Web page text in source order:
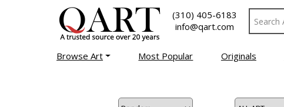
(310) 405-6183
info@qart.com
Browse Art Most Popular Originals